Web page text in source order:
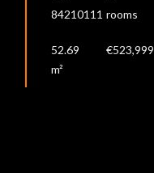
84210111 rooms
52.69
m²
€523,999